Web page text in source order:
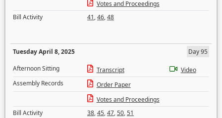
Votes and Proceedings
Bill Activity
41,46,48
Tuesday April 8, 2025
Day 95
Afternoon Sitting
Transcript
Video
Assembly Records
Order Paper
Votes and Proceedings
Bill Activity
38,45,47,50,51